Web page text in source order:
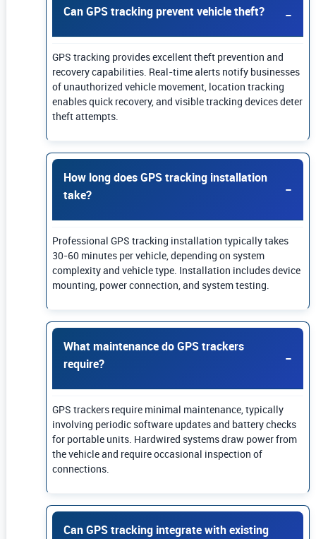
Can GPS tracking prevent vehicle theft?
GPS tracking provides excellent theft prevention and
recovery capabilities. Real-time alerts notify businesses
of unauthorized vehicle movement, location tracking
enables quick recovery, and visible tracking devices deter
theft attempts.
How long does GPS tracking installation
take?
Professional GPS tracking installation typically takes
30-60 minutes per vehicle, depending on system
complexity and vehicle type. Installation includes device
mounting, power connection, and system testing.
What maintenance do GPS trackers
require?
GPS trackers require minimal maintenance, typically
involving periodic software updates and battery checks
for portable units. Hardwired systems draw power from
the vehicle and require occasional inspection of
connections.
Can GPS tracking integrate with existing